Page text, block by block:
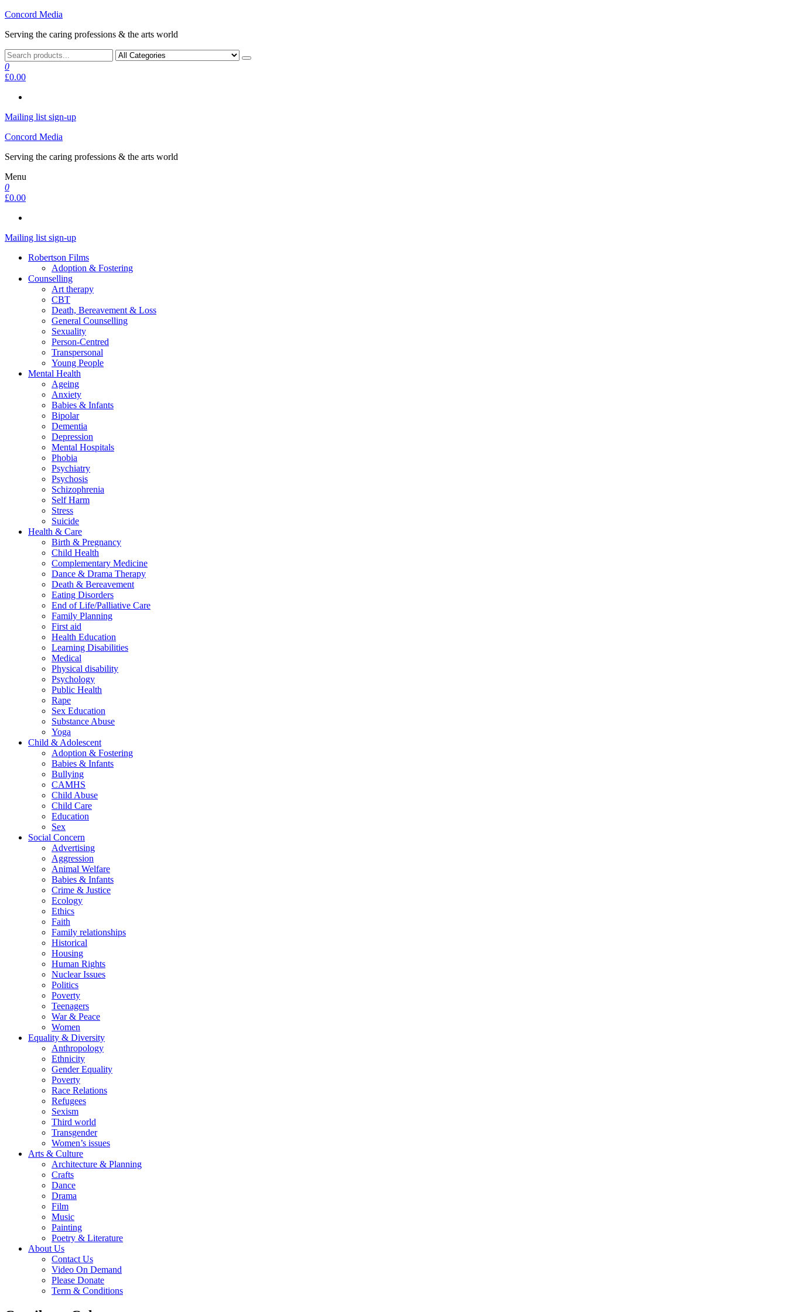
Skip
the
Concord Media
Serving the caring professions & the arts world
0
£0.00
Mailing list sign-up
Concord Media
Serving the caring professions & the arts world
Menu
0
£0.00
Mailing list sign-up
Robertson Films
Adoption & Fostering
Counselling
Art therapy
CBT
Death, Bereavement & Loss
General Counselling
Sexuality
Person-Centred
Transpersonal
Young People
Mental Health
Ageing
Anxiety
Babies & Infants
Bipolar
Dementia
Depression
Mental Hospitals
Phobia
Psychiatry
Psychosis
Schizophrenia
Self Harm
Stress
Suicide
Health & Care
Birth & Pregnancy
Child Health
Complementary Medicine
Dance & Drama Therapy
Death & Bereavement
Eating Disorders
End of Life/Palliative Care
Family Planning
First aid
Health Education
Learning Disabilities
Medical
Physical disability
Psychology
Public Health
Rape
Sex Education
Substance Abuse
Yoga
Child & Adolescent
Adoption & Fostering
Babies & Infants
Bullying
CAMHS
Child Abuse
Child Care
Education
Sex
Social Concern
Advertising
Aggression
Animal Welfare
Babies & Infants
Crime & Justice
Ecology
Ethics
Faith
Family relationships
Historical
Housing
Human Rights
Nuclear Issues
Politics
Poverty
Teenagers
War & Peace
Women
Equality & Diversity
Anthropology
Ethnicity
Gender Equality
Poverty
Race Relations
Refugees
Sexism
Third world
Transgender
Women’s issues
Arts & Culture
Architecture & Planning
Crafts
Dance
Drama
Film
Music
Painting
Poetry & Literature
About Us
Contact Us
Video On Demand
Please Donate
Term & Conditions